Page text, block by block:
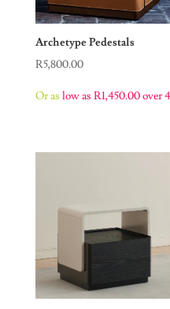
Archetype Pedestals
R5,800.00
Or as low as R1,450.00over